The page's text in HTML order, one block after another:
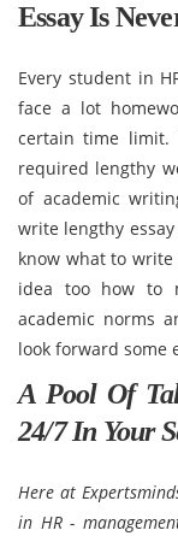
Essay Is
Every student in
face a lot
certain time limit.
required lengthy
of academic
write lengthy
know what to
idea too how to
academic norms
look forward some
A Pool Of
24/7 In Your
Here at
in HR -